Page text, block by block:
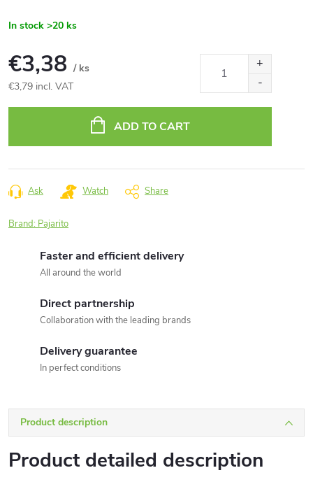
In stock >20 ks
€3,38 / ks
€3,79 incl. VAT
ADD TO CART
Ask Watch Share
Brand: Pajarito
Faster and efficient delivery
All around the world
Direct partnership
Collaboration with the leading brands
Delivery guarantee
In perfect conditions
Product description
Product detailed description